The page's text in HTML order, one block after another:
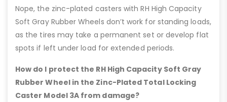
Nope, the zinc-plated casters with RH High Capacity
Soft Gray Rubber Wheels don’t work for standing loads,
as the tires may take a permanent set or develop flat
spots if left under load for extended periods.
How do I protect the RH High Capacity Soft Gray
Rubber Wheel in the Zinc-Plated Total Locking
Caster Model 3A from damage?